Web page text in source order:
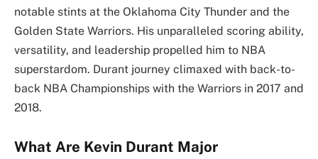
notable stints at the Oklahoma City Thunder and the
Golden State Warriors. His unparalleled scoring ability,
versatility, and leadership propelled him to NBA
superstardom. Durant journey climaxed with back-to-
back NBA Championships with the Warriors in 2017 and
2018.
What Are Kevin Durant Major